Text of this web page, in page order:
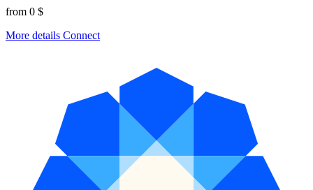
from 0 $
More details Connect